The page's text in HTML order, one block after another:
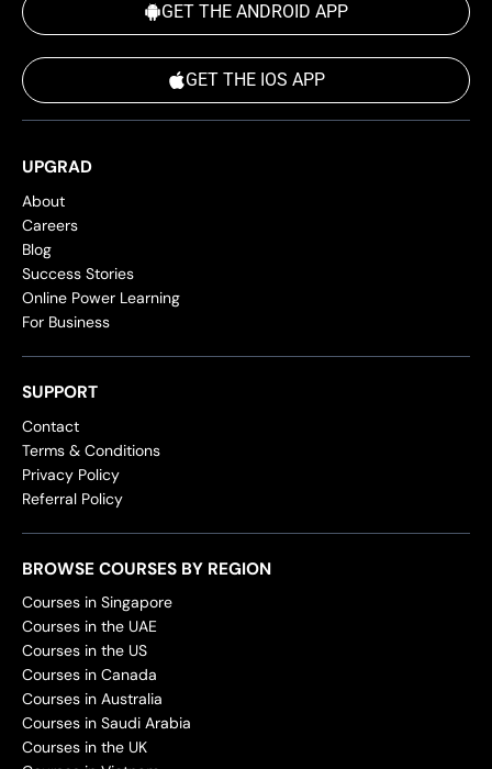
GET THE ANDROID APP
GET THE IOS APP
UPGRAD
About
Careers
Blog
Success Stories
Online Power Learning
For Business
SUPPORT
Contact
Terms & Conditions
Privacy Policy
Referral Policy
BROWSE COURSES BY REGION
Courses in Singapore
Courses in the UAE
Courses in the US
Courses in Canada
Courses in Australia
Courses in Saudi Arabia
Courses in the UK